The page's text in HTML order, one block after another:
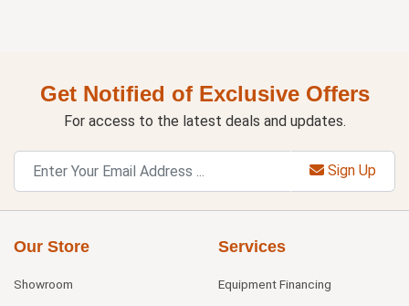
Get Notified of Exclusive Offers
For access to the latest deals and updates.
Sign Up
Our Store
Showroom
Services
Equipment Financing